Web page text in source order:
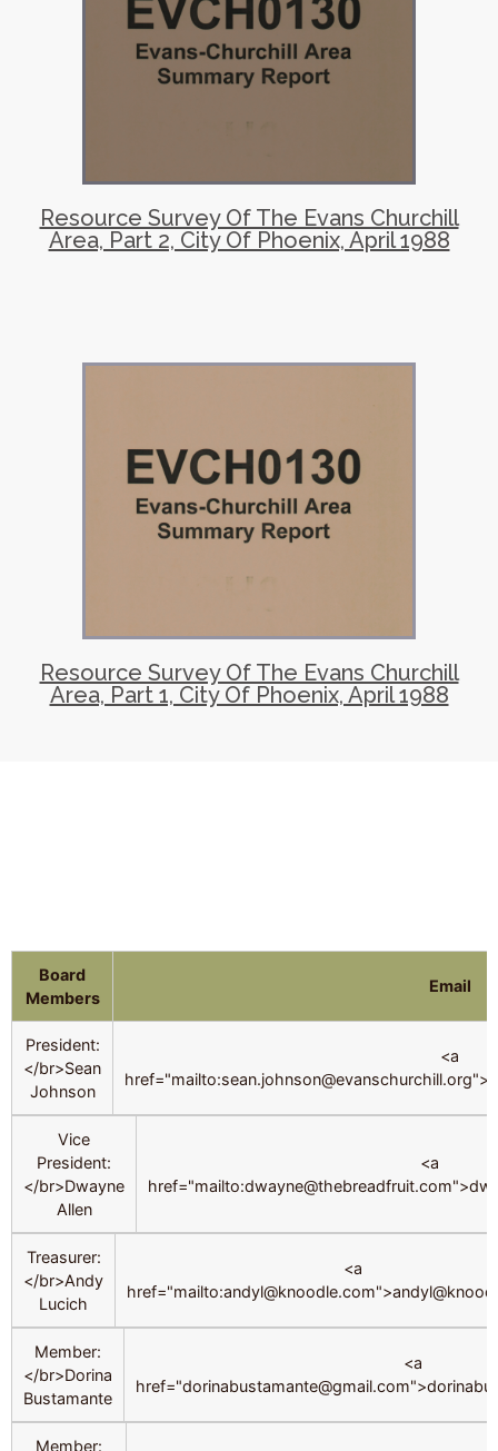
Resource Survey Of The Evans Churchill
Area, Part 1, City Of Phoenix, April 1988
Resource Survey Of The Evans Churchill
Area, Part 2, City Of Phoenix, April 1988
Board
Members
Email
President:
</br>Sean
Johnson
<a
Vice
President:
</br>Dwayne
Allen
<a
Treasurer:
</br>Andy
Lucich
<a
Member:
</br>Dorina
Bustamante
<a
Member: